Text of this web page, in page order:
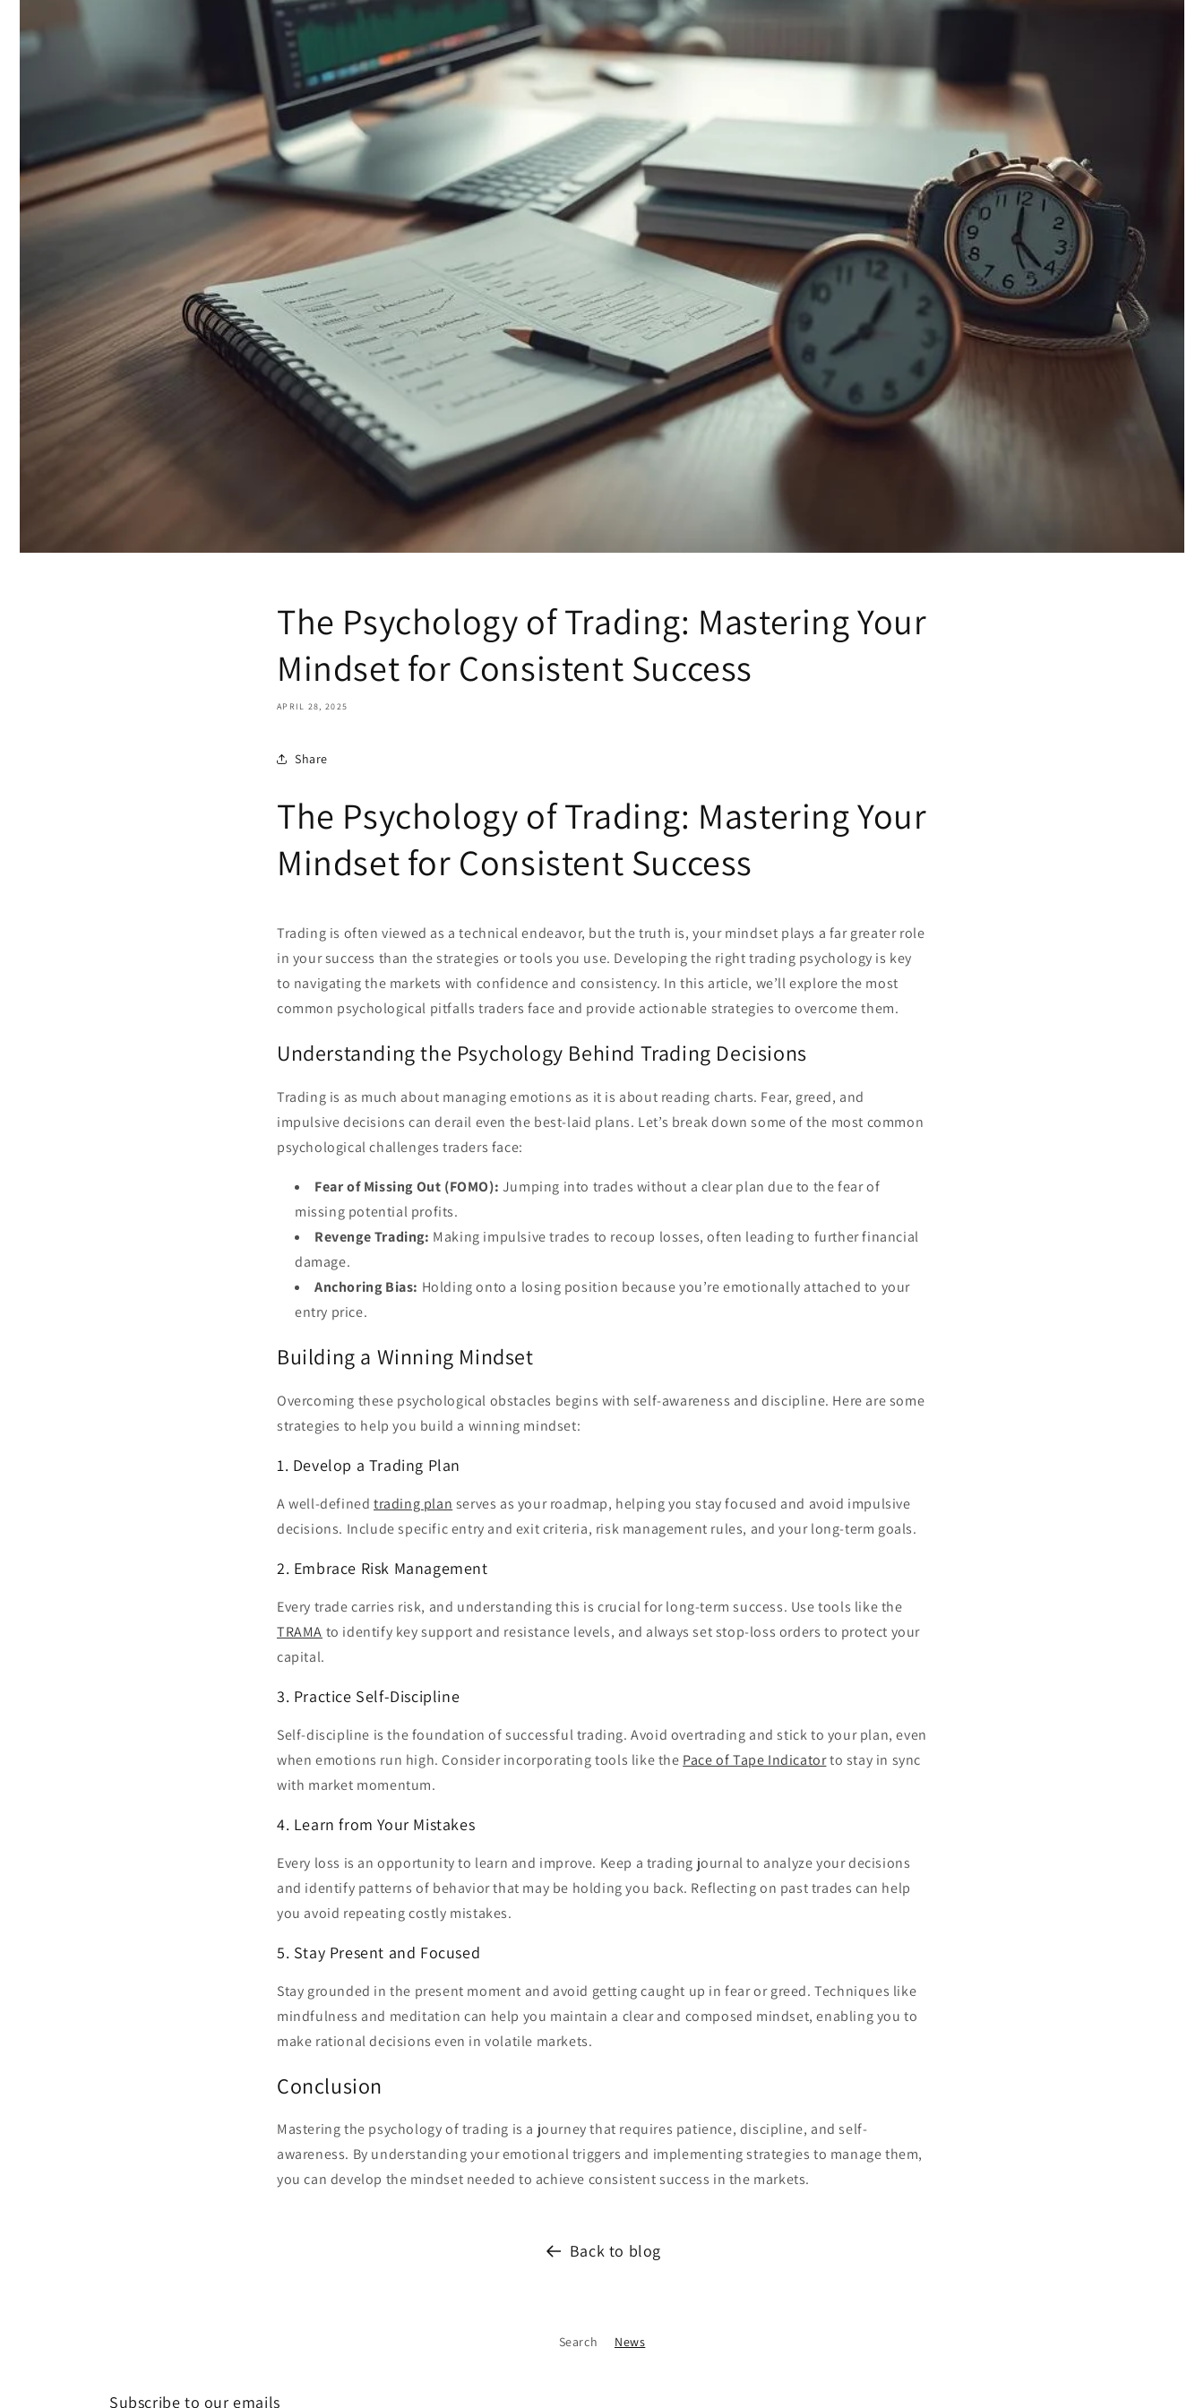
The Psychology of Trading: Mastering Your
Mindset for Consistent Success
APRIL 28, 2025
Share
The Psychology of Trading: Mastering Your
Mindset for Consistent Success
Trading is often viewed as a technical endeavor, but the truth is, your mindset plays a far greater role
in your success than the strategies or tools you use. Developing the right trading psychology is key
to navigating the markets with confidence and consistency. In this article, we’ll explore the most
common psychological pitfalls traders face and provide actionable strategies to overcome them.
Understanding the Psychology Behind Trading Decisions
Trading is as much about managing emotions as it is about reading charts. Fear, greed, and
impulsive decisions can derail even the best-laid plans. Let’s break down some of the most common
psychological challenges traders face:
Fear of Missing Out (FOMO): Jumping into trades without a clear plan due to the fear of
missing potential profits.
Revenge Trading: Making impulsive trades to recoup losses, often leading to further financial
damage.
Anchoring Bias: Holding onto a losing position because you’re emotionally attached to your
entry price.
Building a Winning Mindset
Overcoming these psychological obstacles begins with self-awareness and discipline. Here are some
strategies to help you build a winning mindset:
1. Develop a Trading Plan
A well-defined trading plan serves as your roadmap, helping you stay focused and avoid impulsive
decisions. Include specific entry and exit criteria, risk management rules, and your long-term goals.
2. Embrace Risk Management
Every trade carries risk, and understanding this is crucial for long-term success. Use tools like the
TRAMA to identify key support and resistance levels, and always set stop-loss orders to protect your
capital.
3. Practice Self-Discipline
Self-discipline is the foundation of successful trading. Avoid overtrading and stick to your plan, even
when emotions run high. Consider incorporating tools like the Pace of Tape Indicatorto stay in sync
with market momentum.
4. Learn from Your Mistakes
Every loss is an opportunity to learn and improve. Keep a trading journal to analyze your decisions
and identify patterns of behavior that may be holding you back. Reflecting on past trades can help
you avoid repeating costly mistakes.
5. Stay Present and Focused
Stay grounded in the present moment and avoid getting caught up in fear or greed. Techniques like
mindfulness and meditation can help you maintain a clear and composed mindset, enabling you to
make rational decisions even in volatile markets.
Conclusion
Mastering the psychology of trading is a journey that requires patience, discipline, and self-
awareness. By understanding your emotional triggers and implementing strategies to manage them,
you can develop the mindset needed to achieve consistent success in the markets.
Back to blog
Search News
Subscribe to our emails